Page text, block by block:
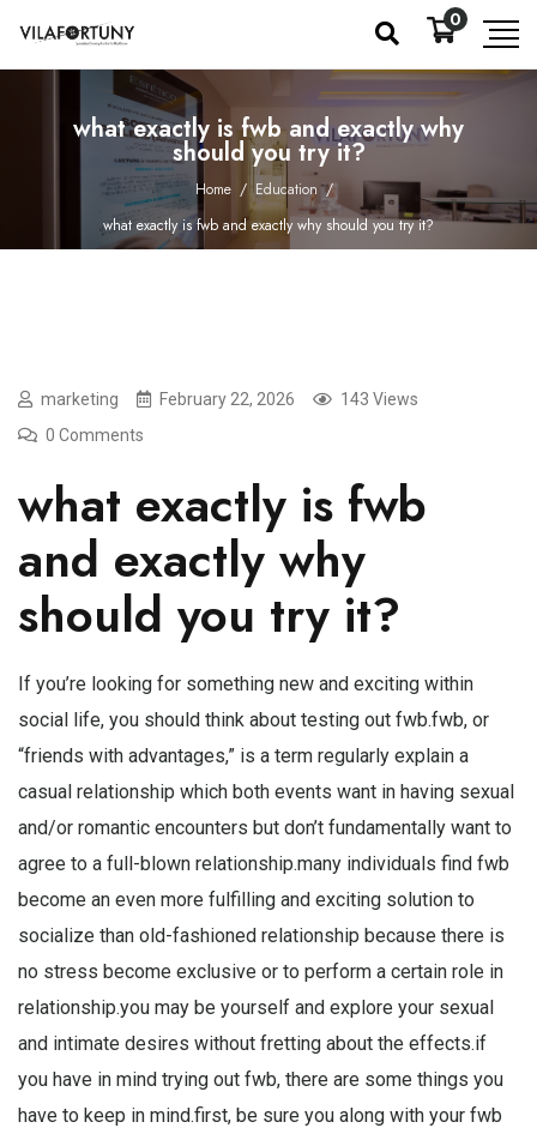
0
what exactly is fwb and exactly why
should you try it?
Home / Education /
what exactly is fwb and exactly why should you try it?
marketing February 22, 2026
143 Views
0 Comments
what exactly is fwb
and exactly why
should you try it?
If you’re looking for something new and exciting within
social life, you should think about testing out fwb.fwb, or
“friends with advantages,” is a term regularly explain a
casual relationship which both events want in having sexual
and/or romantic encounters but don’t fundamentally want to
agree to a full-blown relationship.many individuals find fwb
become an even more fulfilling and exciting solution to
socialize than old-fashioned relationship because there is
no stress become exclusive or to perform a certain role in
relationship.you may be yourself and explore your sexual
and intimate desires without fretting about the effects.if
you have in mind trying out fwb, there are some things you
have to keep in mind.first, be sure you along with your fwb